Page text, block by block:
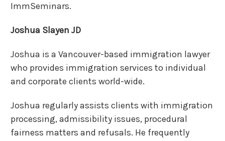
ImmSeminars.
Joshua Slayen JD
Joshua is a Vancouver-based immigration lawyer
who provides immigration services to individual
and corporate clients world-wide.
Joshua regularly assists clients with immigration
processing, admissibility issues, procedural
fairness matters and refusals. He frequently